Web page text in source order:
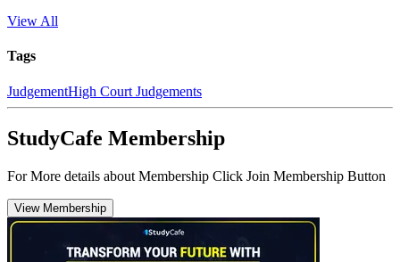
View All
Tags
JudgementHigh Court Judgements
StudyCafe Membership
For More details about Membership Click Join Membership Button
View Membership